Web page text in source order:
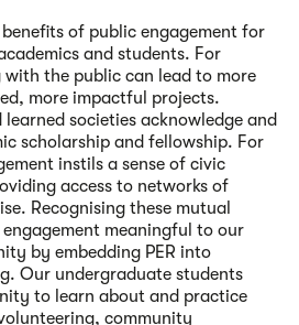
of public engagement for
and students. For
with the public can lead to more
more impactful projects.
learned societies acknowledge and
scholarship and fellowship. For
instils a sense of civic
access to networks of
Recognising these mutual
meaningful to our
by embedding PER into
Our undergraduate students
to learn about and practice
community